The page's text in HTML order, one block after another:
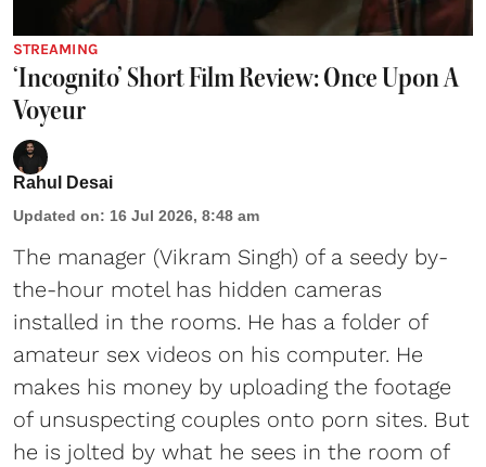
STREAMING
‘Incognito’ Short Film Review: Once Upon A
Voyeur
Rahul Desai
Updated on: 16 Jul 2026, 8:48 am
The manager (Vikram Singh) of a seedy by-
the-hour motel has hidden cameras
installed in the rooms. He has a folder of
amateur sex videos on his computer. He
makes his money by uploading the footage
of unsuspecting couples onto porn sites. But
he is jolted by what he sees in the room of